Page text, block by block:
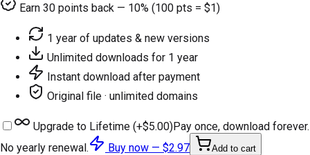
Earn 30 points back — 10% (100 pts = $1)
1 year of updates & new versions
Unlimited downloads for 1 year
Instant download after payment
Original file · unlimited domains
Upgrade to Lifetime (+$5.00)Pay once, download forever.
No yearly renewal.
Buy now — $2.97 Add to cart